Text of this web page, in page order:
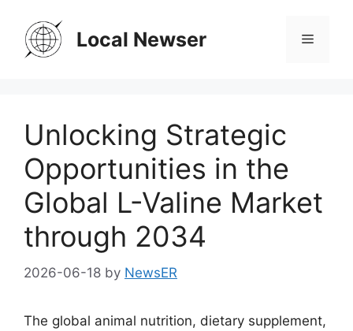
content
Local Newser Menu
Unlocking Strategic
Opportunities in the
Global L-Valine Market
through 2034
2026-06-18 by NewsER
The global animal nutrition, dietary supplement,